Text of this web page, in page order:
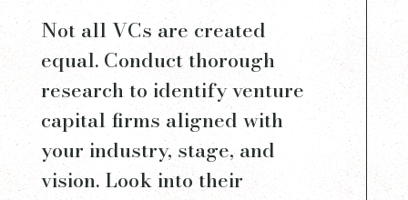
Not all VCs are created
equal. Conduct thorough
research to identify venture
capital firms aligned with
your industry, stage, and
vision. Look into their